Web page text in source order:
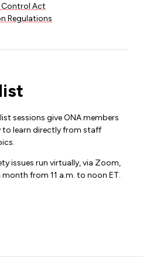
Control Act
Regulations
sessions give ONA members
learn directly from staff
issues run virtually, via Zoom,
from 11 a.m. to noon ET.